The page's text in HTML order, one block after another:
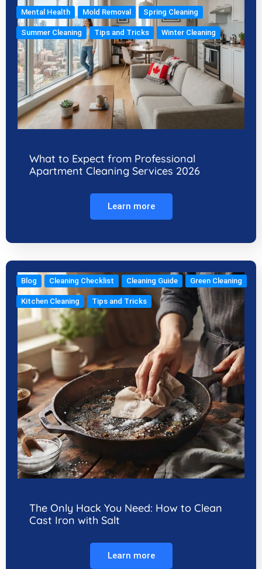
Mental Health Mold Removal Spring Cleaning
Summer Cleaning Tips and Tricks Winter Cleaning
What to Expect from Professional
Apartment Cleaning Services 2026
Learn more
Blog Cleaning Checklist Cleaning Guide Green Cleaning
Kitchen Cleaning Tips and Tricks
The Only Hack You Need: How to Clean
Cast Iron with Salt
Learn more